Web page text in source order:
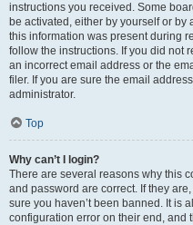
instructions you received. Some
be activated, either by yourself or
this information was present during
follow the instructions. If you did not
an incorrect email address or the
filer. If you are sure the email
administrator.
Top
Why can’t I login?
There are several reasons why this
and password are correct. If they
sure you haven’t been banned. It is
configuration error on their end, and